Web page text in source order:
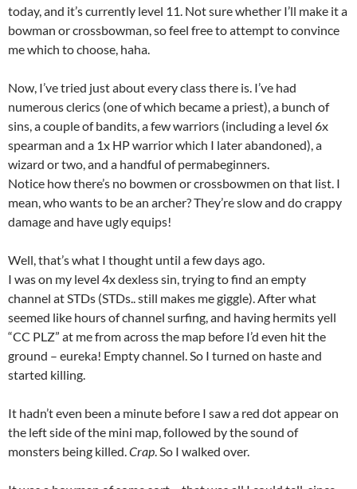
today, and it’s currently level 11. Not sure whether I’ll make it a
bowman or crossbowman, so feel free to attempt to convince
me which to choose, haha.
Now, I’ve tried just about every class there is. I’ve had
numerous clerics (one of which became a priest), a bunch of
sins, a couple of bandits, a few warriors (including a level 6x
spearman and a 1x HP warrior which I later abandoned), a
wizard or two, and a handful of permabeginners.
Notice how there’s no bowmen or crossbowmen on that list. I
mean, who wants to be an archer? They’re slow and do crappy
damage and have ugly equips!
Well, that’s what I thought until a few days ago.
I was on my level 4x dexless sin, trying to find an empty
channel at STDs (STDs.. still makes me giggle). After what
seemed like hours of channel surfing, and having hermits yell
“CC PLZ” at me from across the map before I’d even hit the
ground – eureka! Empty channel. So I turned on haste and
started killing.
It hadn’t even been a minute before I saw a red dot appear on
the left side of the mini map, followed by the sound of
monsters being killed.Crap. So I walked over.